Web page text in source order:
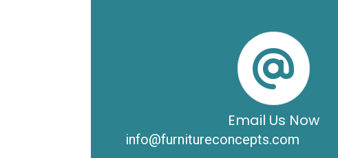
Email Us Now
info@furnitureconcepts.com